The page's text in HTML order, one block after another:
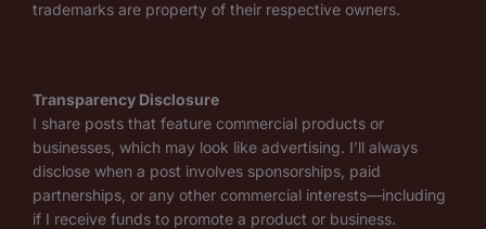
trademarks are property of their respective owners.
Transparency Disclosure
I share posts that feature commercial products or
businesses, which may look like advertising. I’ll always
disclose when a post involves sponsorships, paid
partnerships, or any other commercial interests—including
if I receive funds to promote a product or business.